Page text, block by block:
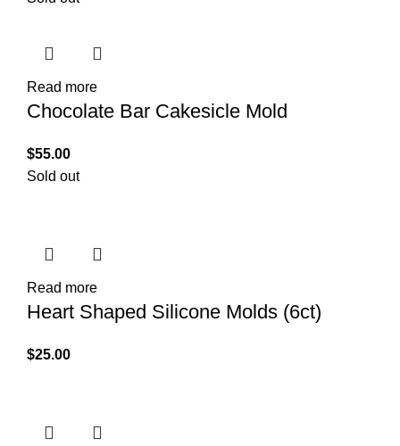
Read more
Chocolate Bar Cakesicle Mold
$55.00
Sold out
Read more
Heart Shaped Silicone Molds (6ct)
$25.00